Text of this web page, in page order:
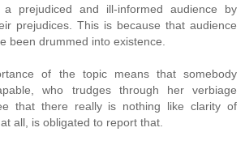
prejudiced and ill-informed audience by
prejudices. This is because that audience
been drummed into existence.
of the topic means that somebody
who trudges through her verbiage
that there really is nothing like clarity of
all, is obligated to report that.